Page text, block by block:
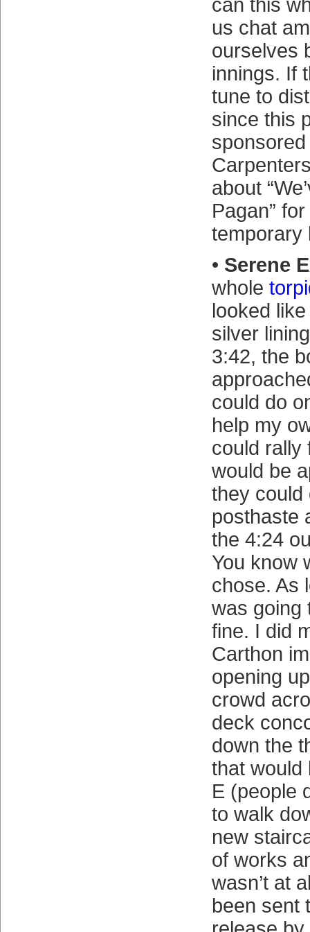
can this
us chat
ourselves
innings. If
tune to
since this
about
Pagan”
temporary
• Serene
whole
looked
silver
3:42, the
could do
help my
could rally
would be
they could
posthaste
the 4:24
You know
chose. As
was going
fine. I did
Carthon
opening
crowd
deck
down the
that would
E (people
to walk
new
of works
wasn’t at
been sent